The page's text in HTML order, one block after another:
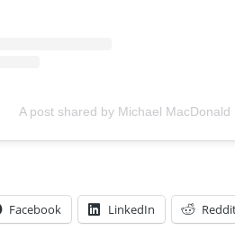
A post shared by Michael
Facebook LinkedIn